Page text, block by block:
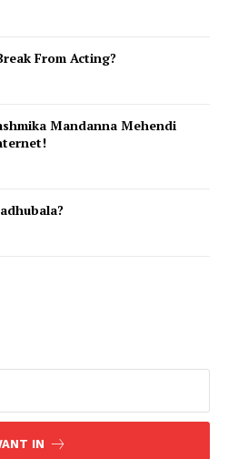
From Acting?
Mandanna Mehendi
IN